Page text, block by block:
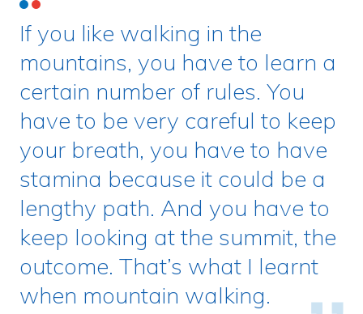
If you like walking in the
mountains, you have to learn a
certain number of rules. You
have to be very careful to keep
your breath, you have to have
stamina because it could be a
lengthy path. And you have to
keep looking at the summit, the
outcome. That’s what I learnt
when mountain walking.